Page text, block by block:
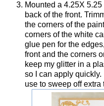
Mounted a 4.25X
back of the front.
the corners of the
corners of the white
glue pen for the
front and the corners
keep my glitter in a
so I can apply quickly.
use to sweep off